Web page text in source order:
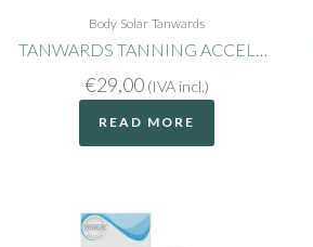
Body Solar Tanwards
TANWARDS TANNING ACCELERATOR BODY SPF15
€29,00 (IVA incl.)
READ MORE